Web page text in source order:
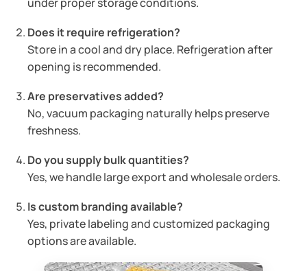
Does it require refrigeration?
Store in a cool and dry place. Refrigeration after
opening is recommended.
Are preservatives added?
No, vacuum packaging naturally helps preserve
freshness.
Do you supply bulk quantities?
Yes, we handle large export and wholesale orders.
Is custom branding available?
Yes, private labeling and customized packaging
options are available.